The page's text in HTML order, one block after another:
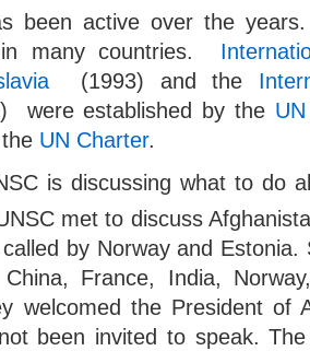
been active over the
many countries.
(1993) and the
were established by the
UN Charter.
is discussing what to do
met to discuss
by Norway and
France, India,
welcomed the President of
been invited to speak.